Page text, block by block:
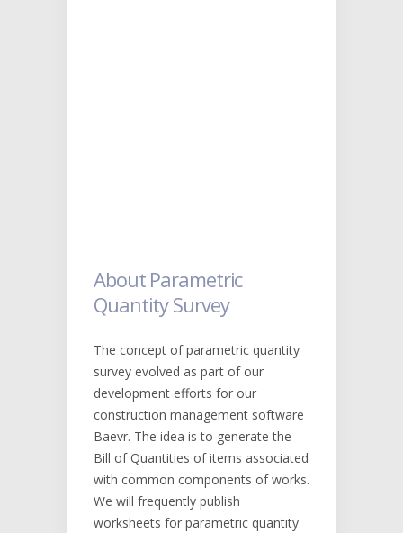
About Parametric
Quantity Survey
The concept of parametric quantity
survey evolved as part of our
development efforts for our
construction management software
Baevr. The idea is to generate the
Bill of Quantities of items associated
with common components of works.
We will frequently publish
worksheets for parametric quantity